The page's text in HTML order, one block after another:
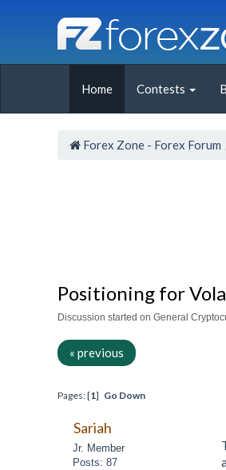
Home Contests
Forex Zone - Forex Forum
Positioning for
Discussion started on General
« previous
Pages: [1] Go Down
Sariah
Jr. Member
Posts: 87